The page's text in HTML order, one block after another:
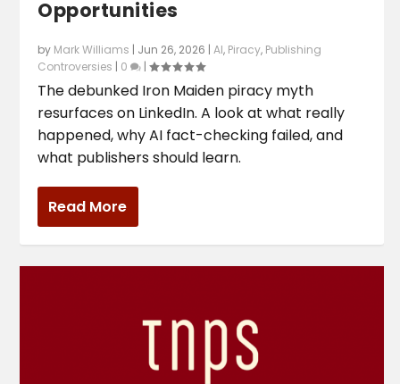
Opportunities
by Mark Williams | Jun 26, 2026 |AI, Piracy, Publishing
Controversies | 0 |
The debunked Iron Maiden piracy myth
resurfaces on LinkedIn. A look at what really
happened, why AI fact-checking failed, and
what publishers should learn.
Read More